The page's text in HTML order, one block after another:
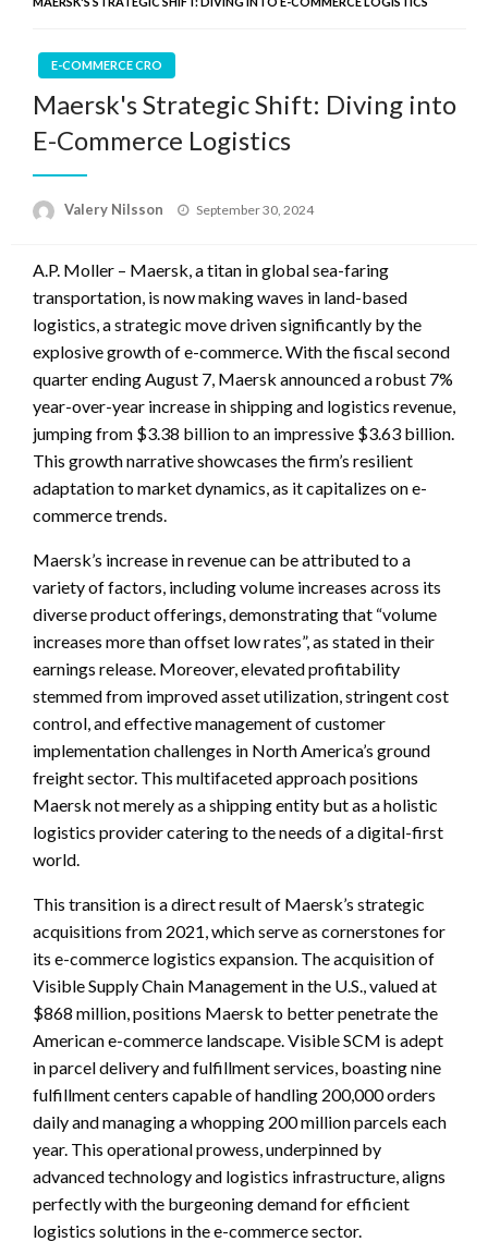
E-COMMERCE CRO
Maersk's Strategic Shift: Diving into
E-Commerce Logistics
Valery Nilsson
Posted
September 30, 2024
A.P. Moller – Maersk, a titan in global sea-faring
transportation, is now making waves in land-based
logistics, a strategic move driven significantly by the
explosive growth of e-commerce. With the fiscal second
quarter ending August 7, Maersk announced a robust 7%
year-over-year increase in shipping and logistics revenue,
jumping from $3.38 billion to an impressive $3.63 billion.
This growth narrative showcases the firm’s resilient
adaptation to market dynamics, as it capitalizes on e-
commerce trends.
Maersk’s increase in revenue can be attributed to a
variety of factors, including volume increases across its
diverse product offerings, demonstrating that “volume
increases more than offset low rates”, as stated in their
earnings release. Moreover, elevated profitability
stemmed from improved asset utilization, stringent cost
control, and effective management of customer
implementation challenges in North America’s ground
freight sector. This multifaceted approach positions
Maersk not merely as a shipping entity but as a holistic
logistics provider catering to the needs of a digital-first
world.
This transition is a direct result of Maersk’s strategic
acquisitions from 2021, which serve as cornerstones for
its e-commerce logistics expansion. The acquisition of
Visible Supply Chain Management in the U.S., valued at
$868 million, positions Maersk to better penetrate the
American e-commerce landscape. Visible SCM is adept
in parcel delivery and fulfillment services, boasting nine
fulfillment centers capable of handling 200,000 orders
daily and managing a whopping 200 million parcels each
year. This operational prowess, underpinned by
advanced technology and logistics infrastructure, aligns
perfectly with the burgeoning demand for efficient
logistics solutions in the e-commerce sector.